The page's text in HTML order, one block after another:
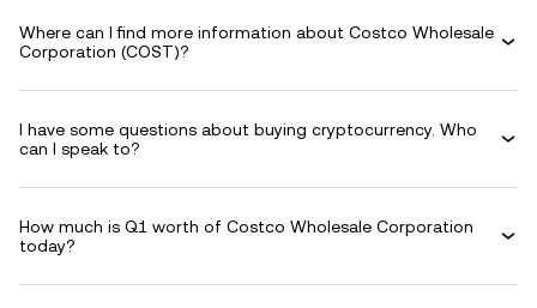
Where can I find more information about Costco Wholesale
Corporation (COST)?
I have some questions about buying cryptocurrency. Who
can I speak to?
How much is Q1 worth of Costco Wholesale Corporation
today?